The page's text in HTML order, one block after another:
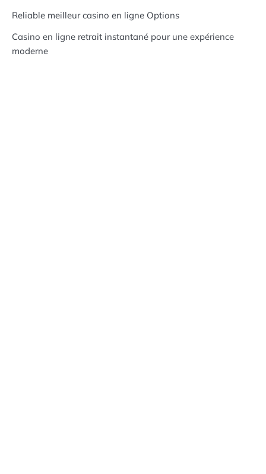
Reliable meilleur casino en ligne Options
Casino en ligne retrait instantané pour une expérience
moderne